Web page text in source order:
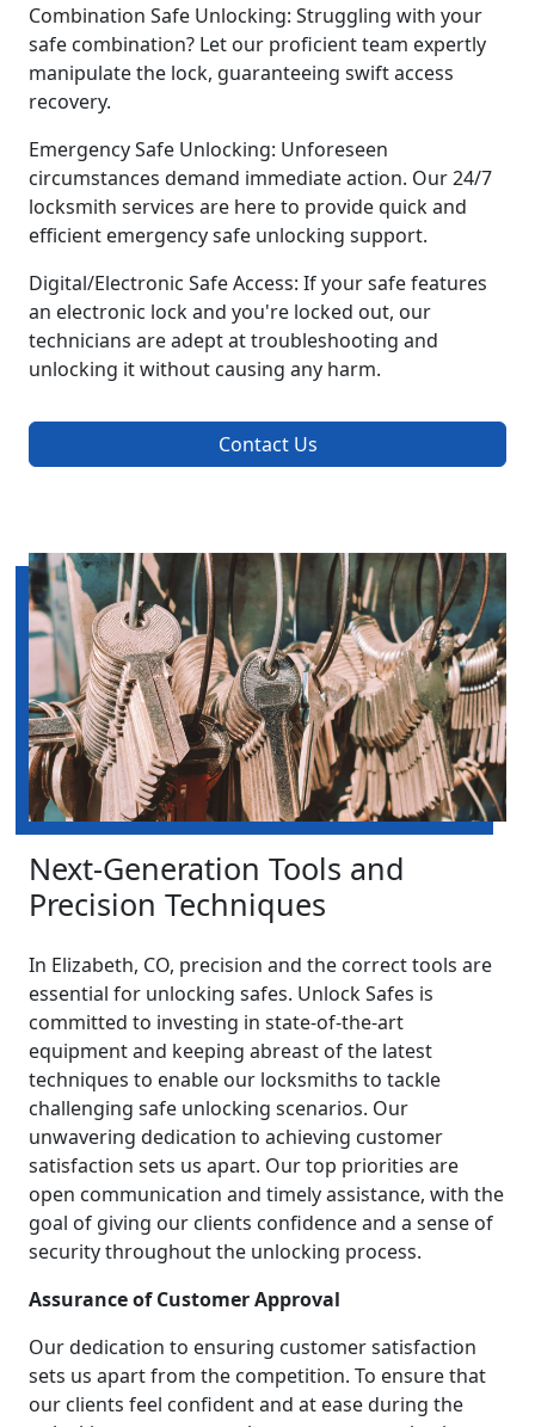
Combination Safe Unlocking: Struggling with your
safe combination? Let our proficient team expertly
manipulate the lock, guaranteeing swift access
recovery.
Emergency Safe Unlocking: Unforeseen
circumstances demand immediate action. Our 24/7
locksmith services are here to provide quick and
efficient emergency safe unlocking support.
Digital/Electronic Safe Access: If your safe features
an electronic lock and you're locked out, our
technicians are adept at troubleshooting and
unlocking it without causing any harm.
Contact Us
Next-Generation Tools and
Precision Techniques
In Elizabeth, CO, precision and the correct tools are
essential for unlocking safes. Unlock Safes is
committed to investing in state-of-the-art
equipment and keeping abreast of the latest
techniques to enable our locksmiths to tackle
challenging safe unlocking scenarios. Our
unwavering dedication to achieving customer
satisfaction sets us apart. Our top priorities are
open communication and timely assistance, with the
goal of giving our clients confidence and a sense of
security throughout the unlocking process.
Assurance of Customer Approval
Our dedication to ensuring customer satisfaction
sets us apart from the competition. To ensure that
our clients feel confident and at ease during the